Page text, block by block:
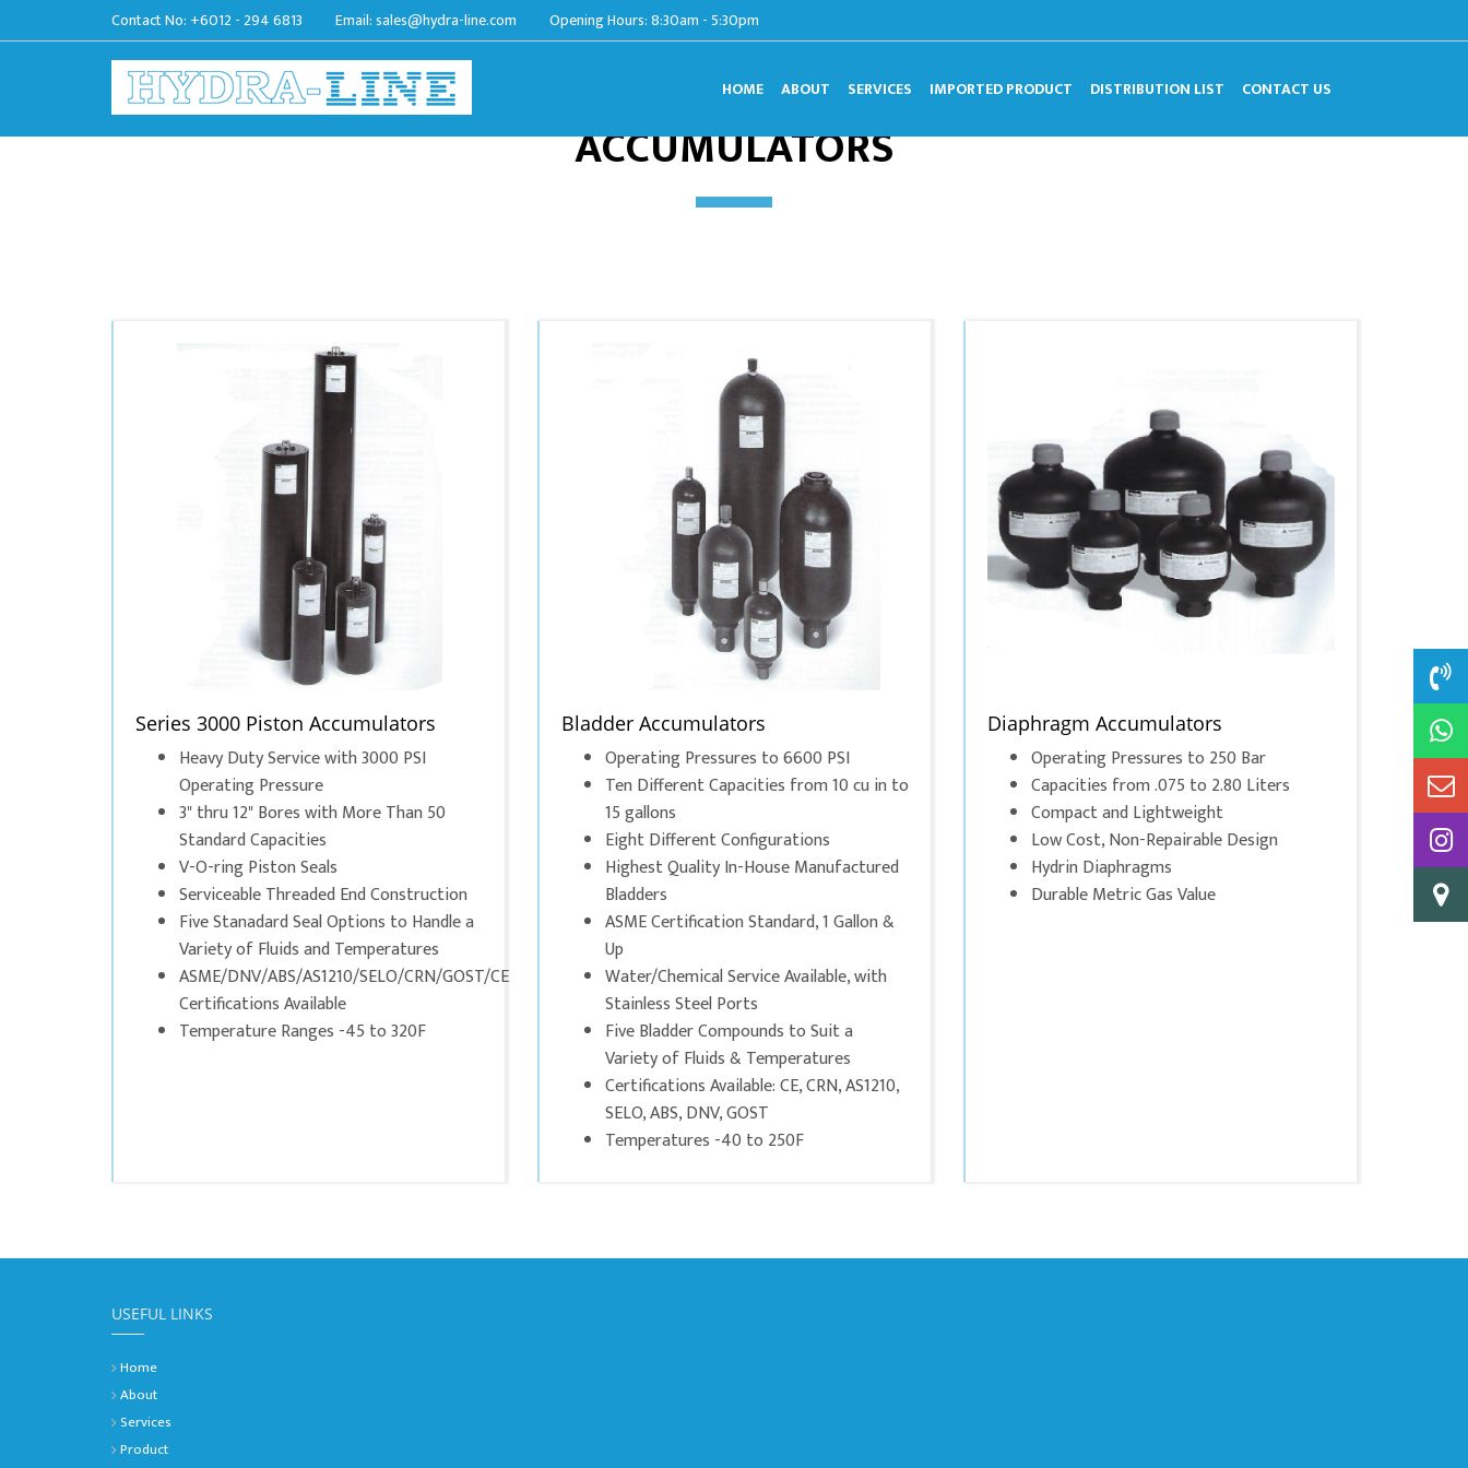
Contact No:+6012 - 294 6813 Email:sales@hydra-line.com Opening Hours: 8:30am - 5:30pm
HOME ABOUT SERVICES IMPORTED PRODUCT DISTRIBUTION LIST CONTACT US
ACCUMULATORS
Series 3000 Piston Accumulators
Heavy Duty Service with 3000 PSI
Operating Pressure
3" thru 12" Bores with More Than 50
Standard Capacities
V-O-ring Piston Seals
Serviceable Threaded End Construction
Five Stanadard Seal Options to Handle a
Variety of Fluids and Temperatures
ASME/DNV/ABS/AS1210/SELO/CRN/GOST/CE
Certifications Available
Temperature Ranges -45 to 320F
Bladder Accumulators
Operating Pressures to 6600 PSI
Ten Different Capacities from 10 cu in to
15 gallons
Eight Different Configurations
Highest Quality In-House Manufactured
Bladders
ASME Certification Standard, 1 Gallon &
Up
Water/Chemical Service Available, with
Stainless Steel Ports
Five Bladder Compounds to Suit a
Variety of Fluids & Temperatures
Certifications Available: CE, CRN, AS1210,
SELO, ABS, DNV, GOST
Temperatures -40 to 250F
Diaphragm Accumulators
Operating Pressures to 250 Bar
Capacities from .075 to 2.80 Liters
Compact and Lightweight
Low Cost, Non-Repairable Design
Hydrin Diaphragms
Durable Metric Gas Value
USEFUL LINKS
Home
About
Services
Product